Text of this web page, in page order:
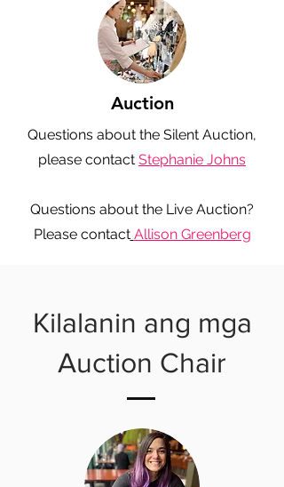
Auction
Questions about the Silent Auction,
please contact Stephanie Johns
Questions about the Live Auction?
Please contact Allison Greenberg
Kilalanin ang mga
Auction Chair